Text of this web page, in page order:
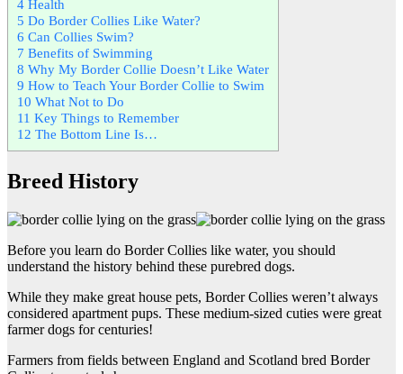
4 Health
5 Do Border Collies Like Water?
6 Can Collies Swim?
7 Benefits of Swimming
8 Why My Border Collie Doesn’t Like Water
9 How to Teach Your Border Collie to Swim
10 What Not to Do
11 Key Things to Remember
12 The Bottom Line Is…
Breed History
Before you learn do Border Collies like water, you should
understand the history behind these purebred dogs.
While they make great house pets, Border Collies weren’t always
considered apartment pups. These medium-sized cuties were great
farmer dogs for centuries!
Farmers from fields between England and Scotland bred Border